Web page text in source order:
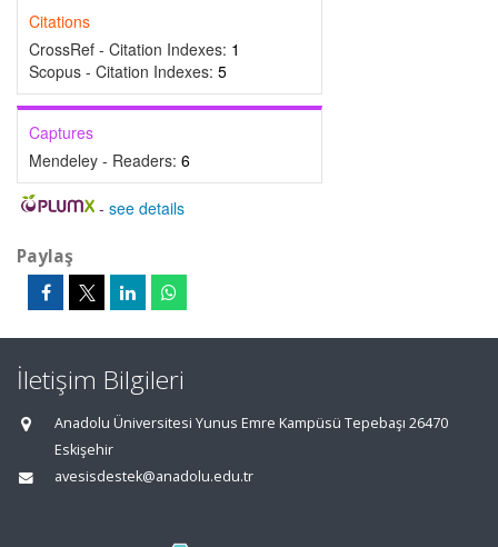
Citations
CrossRef - Citation Indexes: 1
Scopus - Citation Indexes: 5
Captures
Mendeley - Readers: 6
- see details
Paylaş
İletişim Bilgileri
Anadolu Üniversitesi Yunus Emre Kampüsü Tepebaşı 26470
Eskişehir
avesisdestek@anadolu.edu.tr